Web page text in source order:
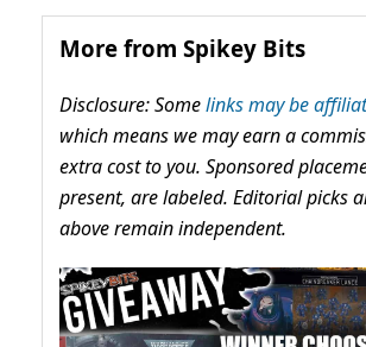
More from Spikey Bits
Disclosure: Somelinks may be
which means we may earn a
extra cost to you. Sponsored
present, are labeled. Editorial picks
above remain independent.